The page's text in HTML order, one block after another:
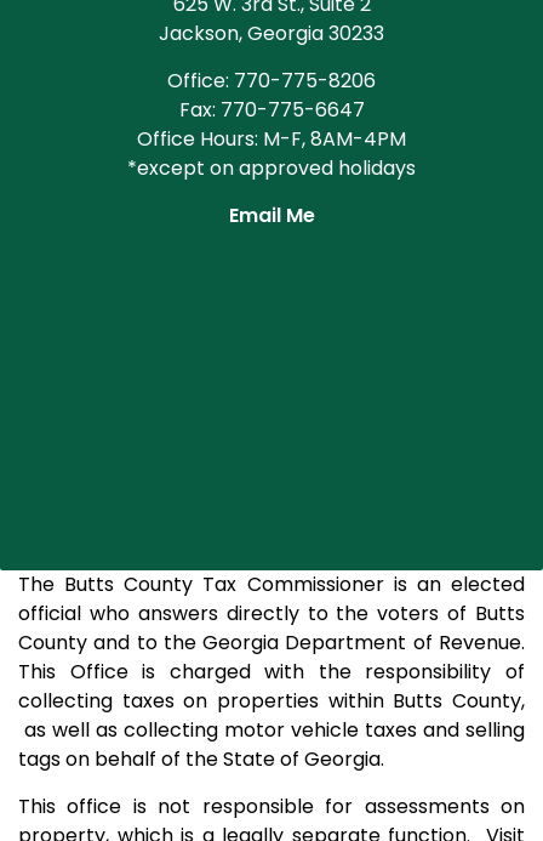
Jackson, Georgia 30233
Office: 770-775-8206
Fax: 770-775-6647
Office Hours: M-F, 8AM-4PM
*except on approved holidays
Email Me
The Butts County Tax Commissioner is an elected
official who answers directly to the voters of Butts
County and to the Georgia Department of Revenue.
This Office is charged with the responsibility of
collecting taxes on properties within Butts County,
as well as collecting motor vehicle taxes and selling
tags on behalf of the State of Georgia.
This office is not responsible for assessments on